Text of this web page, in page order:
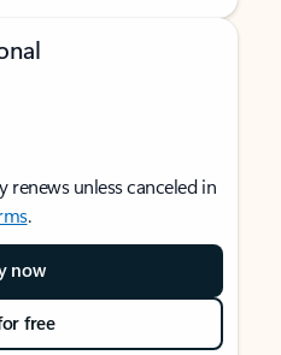
unless canceled in
.
now
free